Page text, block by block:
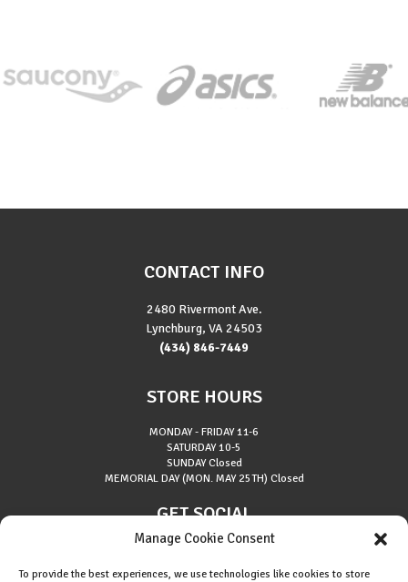
Manage Cookie Consent
To provide the best experiences, we use technologies like cookies to store
CONTACT INFO
2480 Rivermont Ave.
Lynchburg, VA 24503
(434) 846-7449
STORE HOURS
MONDAY - FRIDAY11-6
SATURDAY10-5
SUNDAYClosed
MEMORIAL DAY (MON. MAY 25TH) Closed
GET SOCIAL